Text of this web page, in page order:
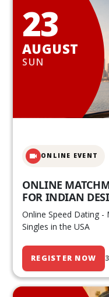
23
AUGUST
SUN
ONLINE EVENT
ONLINE
FOR INDIAN
Online Speed Dating -
Singles in the USA
REGISTER NOW